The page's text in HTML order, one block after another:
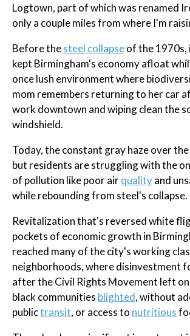
Logtown, part of which was renamed
only a couple miles from where I'm
Before thesteel collapseof the 1970s,
kept Birmingham's economy afloat
once lush environment where
mom remembers returning to her car
work downtown and wiping clean the
windshield.
Today, the constant gray haze over
but residents are struggling with the
of pollution like poor airqualityand
while rebounding from steel's collapse.
Revitalization that's reversed white
pockets of economic growth in
reached many of the city's working
neighborhoods, where disinvestment
after the Civil Rights Movement left
black communities blighted, without
publictransit, or access to nutritious